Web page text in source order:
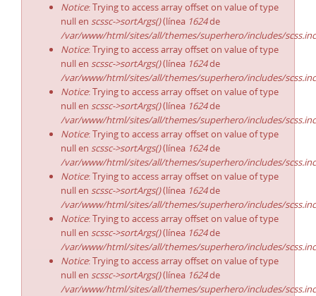
Notice: Trying to access array offset on value of type
null en scssc->sortArgs()(línea 1624de
/var/www/html/sites/all/themes/superhero/includes/
Notice: Trying to access array offset on value of type
null en scssc->sortArgs()(línea 1624de
/var/www/html/sites/all/themes/superhero/includes/
Notice: Trying to access array offset on value of type
null en scssc->sortArgs()(línea 1624de
/var/www/html/sites/all/themes/superhero/includes/
Notice: Trying to access array offset on value of type
null en scssc->sortArgs()(línea 1624de
/var/www/html/sites/all/themes/superhero/includes/
Notice: Trying to access array offset on value of type
null en scssc->sortArgs()(línea 1624de
/var/www/html/sites/all/themes/superhero/includes/
Notice: Trying to access array offset on value of type
null en scssc->sortArgs()(línea 1624de
/var/www/html/sites/all/themes/superhero/includes/
Notice: Trying to access array offset on value of type
null en scssc->sortArgs()(línea 1624de
/var/www/html/sites/all/themes/superhero/includes/